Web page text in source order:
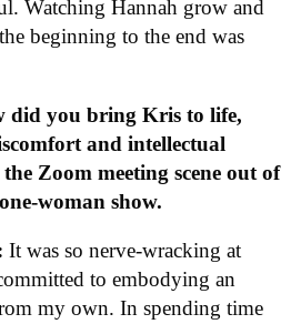
Watching Hannah grow and
beginning to the end was
did you bring Kris to life,
and intellectual
Zoom meeting scene out of
woman show.
It was so nerve-wracking at
to embodying an
my own. In spending time